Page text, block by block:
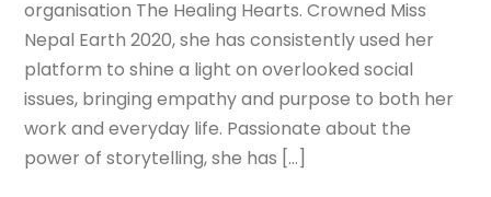
organisation The Healing Hearts. Crowned Miss
Nepal Earth 2020, she has consistently used her
platform to shine a light on overlooked social
issues, bringing empathy and purpose to both her
work and everyday life. Passionate about the
power of storytelling, she has […]